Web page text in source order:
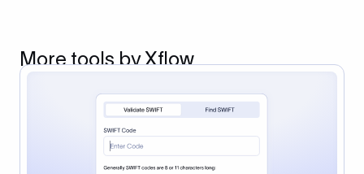
More tools by Xflow